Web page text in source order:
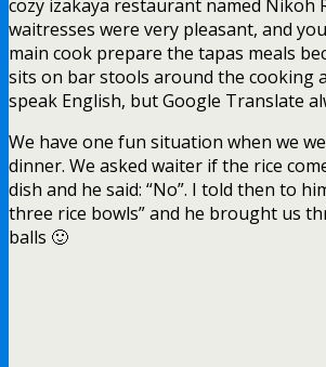
cozy izakaya restaurant named Nikoh
waitresses were very pleasant, and
main cook prepare the tapas meals
sits on bar stools around the cooking
speak English, but Google Translate
We have one fun situation when we
dinner. We asked waiter if the rice
dish and he said: “No”. I told then to
three rice bowls” and he brought us
balls 🙂